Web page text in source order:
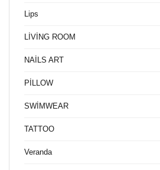
Lips
LİVİNG ROOM
NAİLS ART
PİLLOW
SWİMWEAR
TATTOO
Veranda